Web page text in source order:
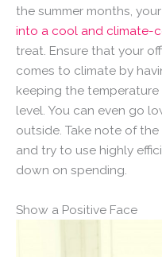
the summer months,
into a cool and climate-
treat. Ensure that your
comes to climate by
keeping the
level. You can even go
outside. Take note of
and try to use highly
down on spending.
Show a Positive Face